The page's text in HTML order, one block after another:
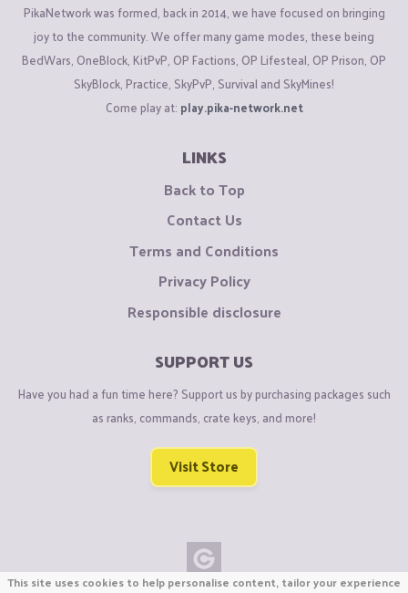
PikaNetwork was formed, back in 2014, we have focused on bringing
joy to the community. We offer many game modes, these being
BedWars, OneBlock, KitPvP, OP Factions, OP Lifesteal, OP Prison, OP
SkyBlock, Practice, SkyPvP, Survival and SkyMines!
Come play at: play.pika-network.net
LINKS
Back to Top
Contact Us
Terms and Conditions
Privacy Policy
Responsible disclosure
SUPPORT US
Have you had a fun time here? Support us by purchasing packages such
as ranks, commands, crate keys, and more!
Visit Store
This site uses cookies to help personalise content, tailor your experience